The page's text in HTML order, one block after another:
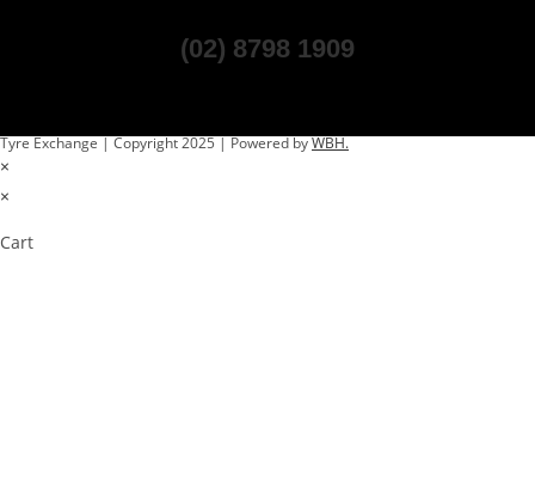
(02) 8798 1909
Tyre Exchange | Copyright 2025 | Powered byWBH.
×
×
Cart